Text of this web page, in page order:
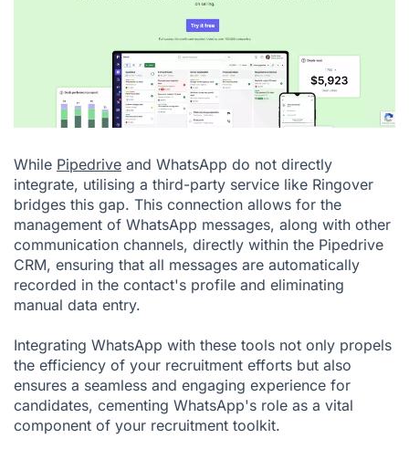
While Pipedrive and WhatsApp do not directly
integrate, utilising a third-party service like Ringover
bridges this gap. This connection allows for the
management of WhatsApp messages, along with other
communication channels, directly within the Pipedrive
CRM, ensuring that all messages are automatically
recorded in the contact's profile and eliminating
manual data entry.
Integrating WhatsApp with these tools not only propels
the efficiency of your recruitment efforts but also
ensures a seamless and engaging experience for
candidates, cementing WhatsApp's role as a vital
component of your recruitment toolkit.